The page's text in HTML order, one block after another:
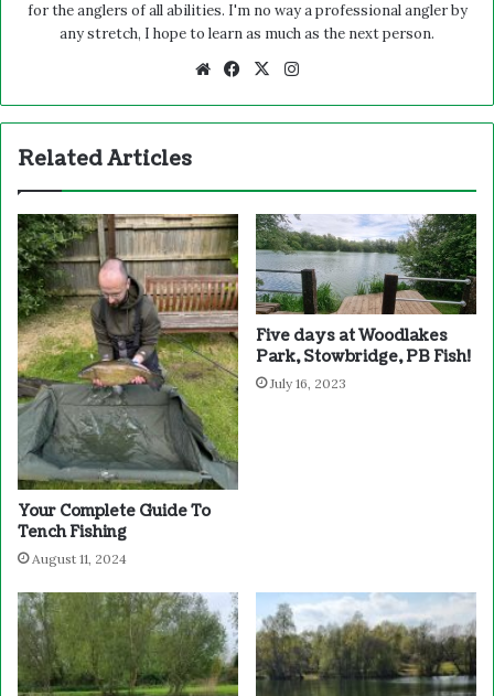
for the anglers of all abilities. I'm no way a professional angler by
any stretch, I hope to learn as much as the next person.
Related Articles
Your Complete Guide To
Tench Fishing
August 11, 2024
Five days at Woodlakes
Park, Stowbridge, PB Fish!
July 16, 2023